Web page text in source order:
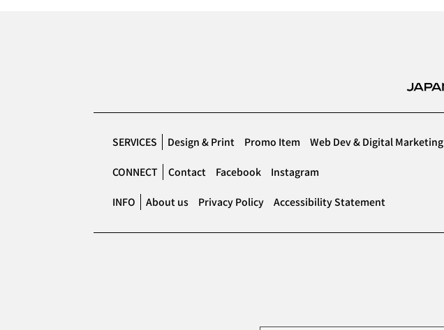
SERVICES Design & Print Promo Item Web Dev & Digital Marketing
CONNECT Contact Facebook Instagram
INFO About us Privacy Policy Accessibility Statement